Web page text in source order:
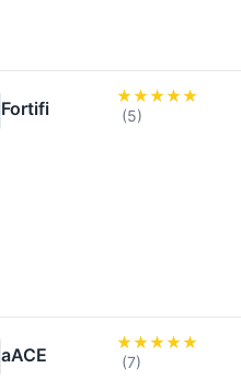
Fortifi (5)
aACE (7)